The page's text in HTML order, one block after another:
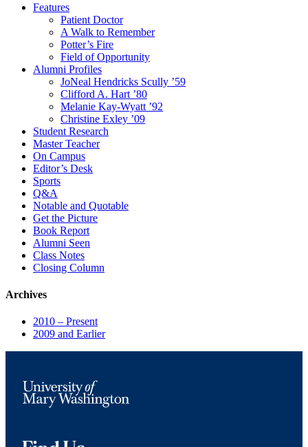
Features
Patient Doctor
A Walk to Remember
Potter’s Fire
Field of Opportunity
Alumni Profiles
JoNeal Hendricks Scully ’59
Clifford A. Hart ’80
Melanie Kay-Wyatt ’92
Christine Exley ’09
Student Research
Master Teacher
On Campus
Editor’s Desk
Sports
Q&A
Notable and Quotable
Get the Picture
Book Report
Alumni Seen
Class Notes
Closing Column
Archives
2010 – Present
2009 and Earlier